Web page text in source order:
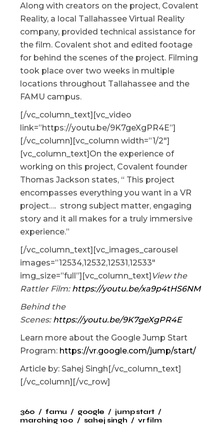
Along with creators on the project, Covalent
Reality, a local Tallahassee Virtual Reality
company, provided technical assistance for
the film. Covalent shot and edited footage
for behind the scenes of the project. Filming
took place over two weeks in multiple
locations throughout Tallahassee and the
FAMU campus.
[/vc_column_text][vc_video
link=”https://youtu.be/9K7geXgPR4E”]
[/vc_column][vc_column width=”1/2″]
[vc_column_text]On the experience of
working on this project, Covalent founder
Thomas Jackson states, “ This project
encompasses everything you want in a VR
project…. strong subject matter, engaging
story and it all makes for a truly immersive
experience.”
[/vc_column_text][vc_images_carousel
images=”12534,12532,12531,12533″
img_size=”full”][vc_column_text] View the
Rattler Film: https://youtu.be/xa9p4tHS6NM
Behind the
Scenes: https://youtu.be/9K7geXgPR4E
Learn more about the Google Jump Start
Program: https://vr.google.com/jump/start/
Article by: Sahej Singh[/vc_column_text]
[/vc_column][/vc_row]
360 famu google
jump start
marching 100
sahej singh vr film